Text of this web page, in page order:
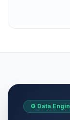
⚙️ Data